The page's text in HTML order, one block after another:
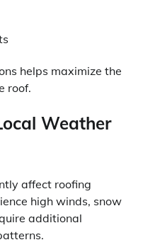
helps maximize the
roof.
Weather
affect roofing
high winds, snow
additional